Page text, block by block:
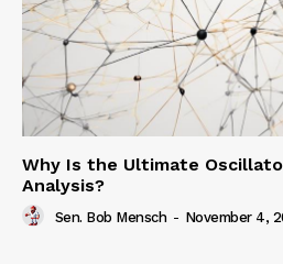
Why Is the Ultimate
Analysis?
Sen. Bob Mensch - November 4,